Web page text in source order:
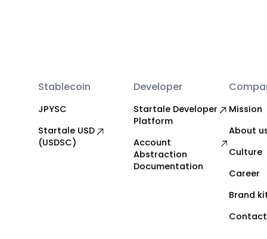
Stablecoin
JPYSC
Startale USD
(USDSC)
Developer
Startale Developer
Platform
Account
Abstraction
Documentation
Mission
About
Culture
Career
Brand